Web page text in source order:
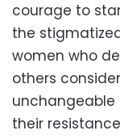
courage to
the
women who
others
their